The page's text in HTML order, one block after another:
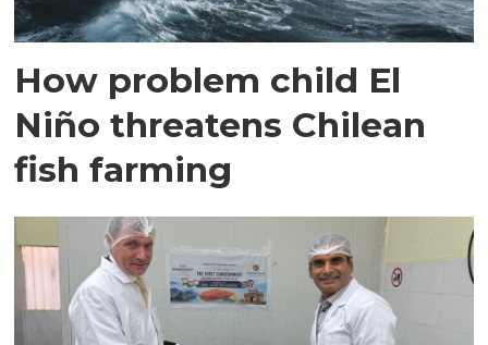
How problem child El
Niño threatens Chilean
fish farming